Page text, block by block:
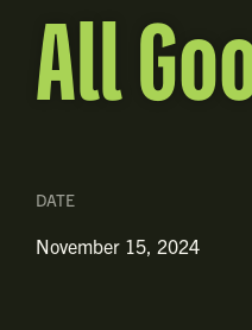
All
DATE
November 15, 2024